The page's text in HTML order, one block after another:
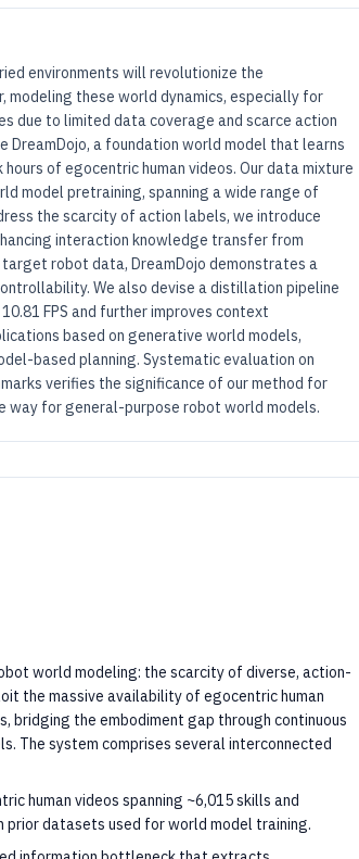
environments will revolutionize the
these world dynamics, especially for
due to limited data coverage and scarce action
DreamDojo, a foundation world model that learns
of egocentric human videos. Our data mixture
model pretraining, spanning a wide range of
the scarcity of action labels, we introduce
interaction knowledge transfer from
robot data, DreamDojo demonstrates a
We also devise a distillation pipeline
FPS and further improves context
based on generative world models,
based planning. Systematic evaluation on
verifies the significance of our method for
way for general-purpose robot world models.
world modeling: the scarcity of diverse, action-
the massive availability of egocentric human
bridging the embodiment gap through continuous
The system comprises several interconnected
human videos spanning ~6,015 skills and
datasets used for world model training.